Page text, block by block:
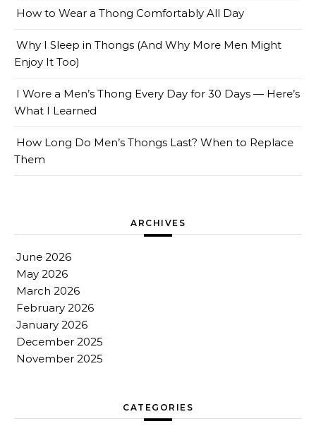
How to Wear a Thong Comfortably All Day
Why I Sleep in Thongs (And Why More Men Might
Enjoy It Too)
I Wore a Men’s Thong Every Day for 30 Days — Here’s
What I Learned
How Long Do Men’s Thongs Last? When to Replace
Them
ARCHIVES
June 2026
May 2026
March 2026
February 2026
January 2026
December 2025
November 2025
CATEGORIES